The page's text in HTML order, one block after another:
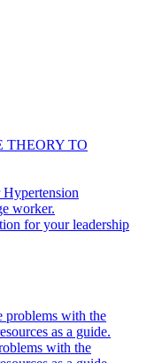
THEORY TO
worker.
for your leadership
problems with the
as a guide.
with the